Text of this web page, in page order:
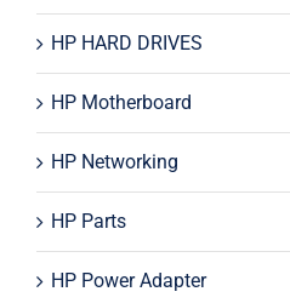
HP HARD DRIVES
HP Motherboard
HP Networking
HP Parts
HP Power Adapter